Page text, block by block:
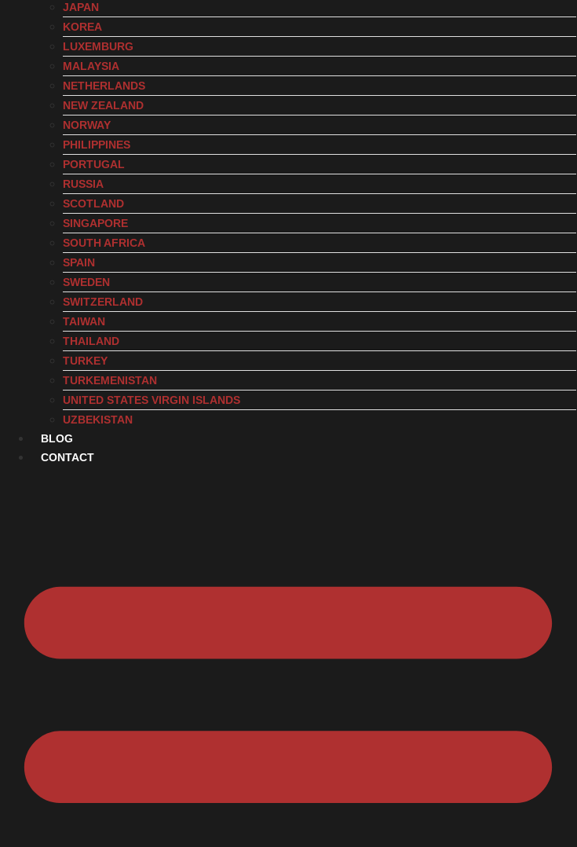
JAPAN
KOREA
LUXEMBURG
MALAYSIA
NETHERLANDS
NEW ZEALAND
NORWAY
PHILIPPINES
PORTUGAL
RUSSIA
SCOTLAND
SINGAPORE
SOUTH AFRICA
SPAIN
SWEDEN
SWITZERLAND
TAIWAN
THAILAND
TURKEY
TURKEMENISTAN
UNITED STATES VIRGIN ISLANDS
UZBEKISTAN
BLOG
CONTACT